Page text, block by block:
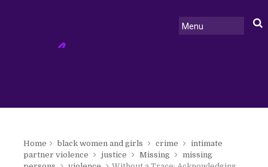
Home black women and girls crime
intimate
partner violence
justice Missing
missing